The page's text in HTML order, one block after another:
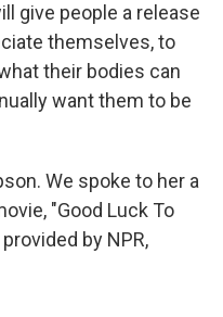
give people a release
themselves, to
their bodies can
want them to be
We spoke to her a
"Good Luck To
by NPR,